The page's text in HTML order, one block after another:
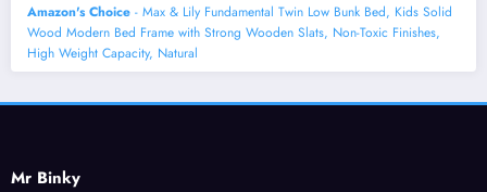
Amazon's Choice - Max & Lily Fundamental Twin Low Bunk Bed, Kids Solid
Wood Modern Bed Frame with Strong Wooden Slats, Non-Toxic Finishes,
High Weight Capacity, Natural
Mr Binky